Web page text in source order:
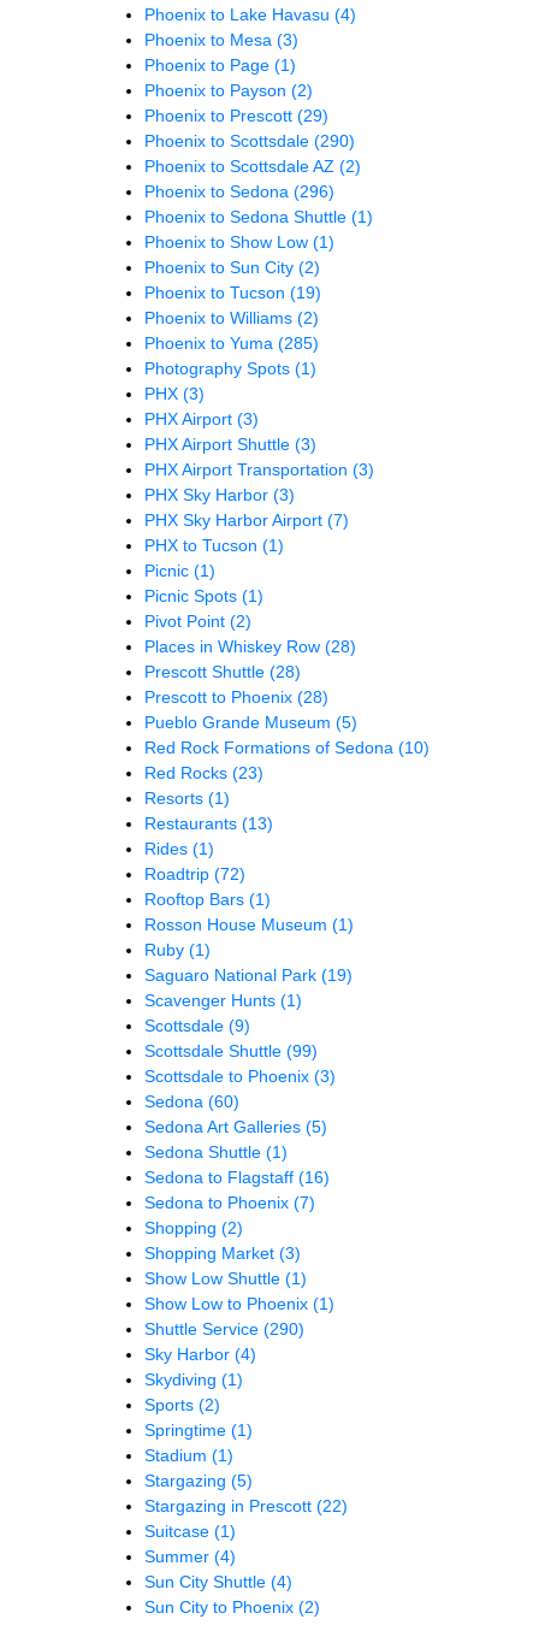
Phoenix to Lake Havasu (4)
Phoenix to Mesa (3)
Phoenix to Page (1)
Phoenix to Payson (2)
Phoenix to Prescott (29)
Phoenix to Scottsdale (290)
Phoenix to Scottsdale AZ (2)
Phoenix to Sedona (296)
Phoenix to Sedona Shuttle (1)
Phoenix to Show Low (1)
Phoenix to Sun City (2)
Phoenix to Tucson (19)
Phoenix to Williams (2)
Phoenix to Yuma (285)
Photography Spots (1)
PHX (3)
PHX Airport (3)
PHX Airport Shuttle (3)
PHX Airport Transportation (3)
PHX Sky Harbor (3)
PHX Sky Harbor Airport (7)
PHX to Tucson (1)
Picnic (1)
Picnic Spots (1)
Pivot Point (2)
Places in Whiskey Row (28)
Prescott Shuttle (28)
Prescott to Phoenix (28)
Pueblo Grande Museum (5)
Red Rock Formations of Sedona (10)
Red Rocks (23)
Resorts (1)
Restaurants (13)
Rides (1)
Roadtrip (72)
Rooftop Bars (1)
Rosson House Museum (1)
Ruby (1)
Saguaro National Park (19)
Scavenger Hunts (1)
Scottsdale (9)
Scottsdale Shuttle (99)
Scottsdale to Phoenix (3)
Sedona (60)
Sedona Art Galleries (5)
Sedona Shuttle (1)
Sedona to Flagstaff (16)
Sedona to Phoenix (7)
Shopping (2)
Shopping Market (3)
Show Low Shuttle (1)
Show Low to Phoenix (1)
Shuttle Service (290)
Sky Harbor (4)
Skydiving (1)
Sports (2)
Springtime (1)
Stadium (1)
Stargazing (5)
Stargazing in Prescott (22)
Suitcase (1)
Summer (4)
Sun City Shuttle (4)
Sun City to Phoenix (2)